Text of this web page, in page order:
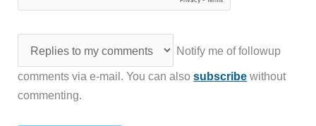
Notify me of followup
comments via e-mail. You can alsosubscribe without
commenting.